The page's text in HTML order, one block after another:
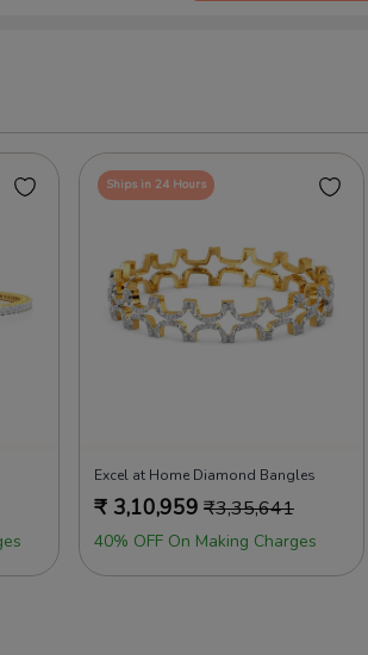
Ships in 24 Hours
Excel at Home Diamond Bangles
₹ 3,10,959 ₹3,35,641
40% OFF On Making Charges